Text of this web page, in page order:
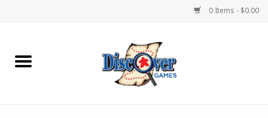
0 Items - $0.00
Home